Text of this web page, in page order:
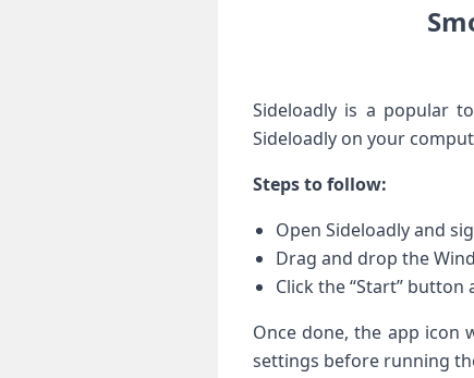
Sideloadly is a popular
Sideloadly on your
Steps to follow:
Open Sideloadly and
Drag and drop the
Click the “Start”
Once done, the app icon
‌settings before running